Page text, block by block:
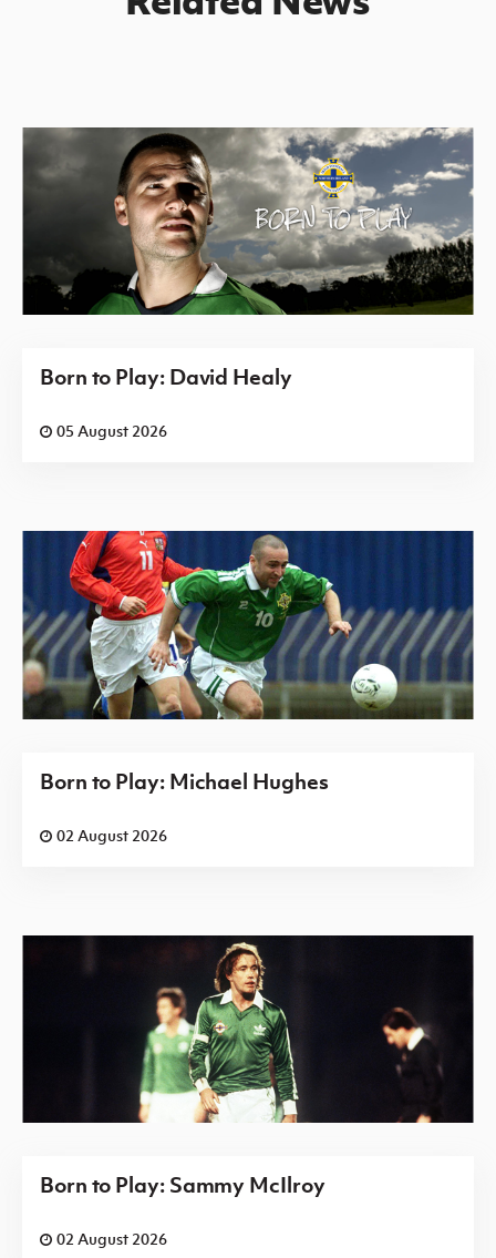
Born to Play: David Healy
05 August 2026
Born to Play: Michael Hughes
02 August 2026
Born to Play: Sammy McIlroy
02 August 2026